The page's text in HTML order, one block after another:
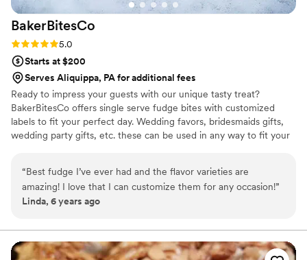
BakerBitesCo
Rating: 5.0 (1 review)
5.0
Starts at $200
Serves Aliquippa, PA for additional fees
Ready to impress your guests with our unique tasty treat?
BakerBitesCo offers single serve fudge bites with customized
labels to fit your perfect day. Wedding favors, bridesmaids gifts,
wedding party gifts, etc. these can be used in any way to fit your
sampler box so you can taste all our flavors and pick your
favorites. -Budget friendly at only $2/piece -Prepackaged, making
our dessert ideal during COVID -We give a meal to a hungry child
spectacular!
“Best fudge I’ve ever had and the flavor varieties are
amazing! I love that I can customize them for any occasion!”
Linda, 6 years ago